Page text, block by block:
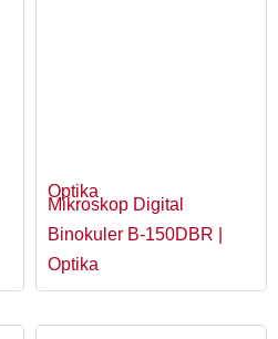
Optika
Mikroskop Digital
Binokuler B-150DBR |
Optika